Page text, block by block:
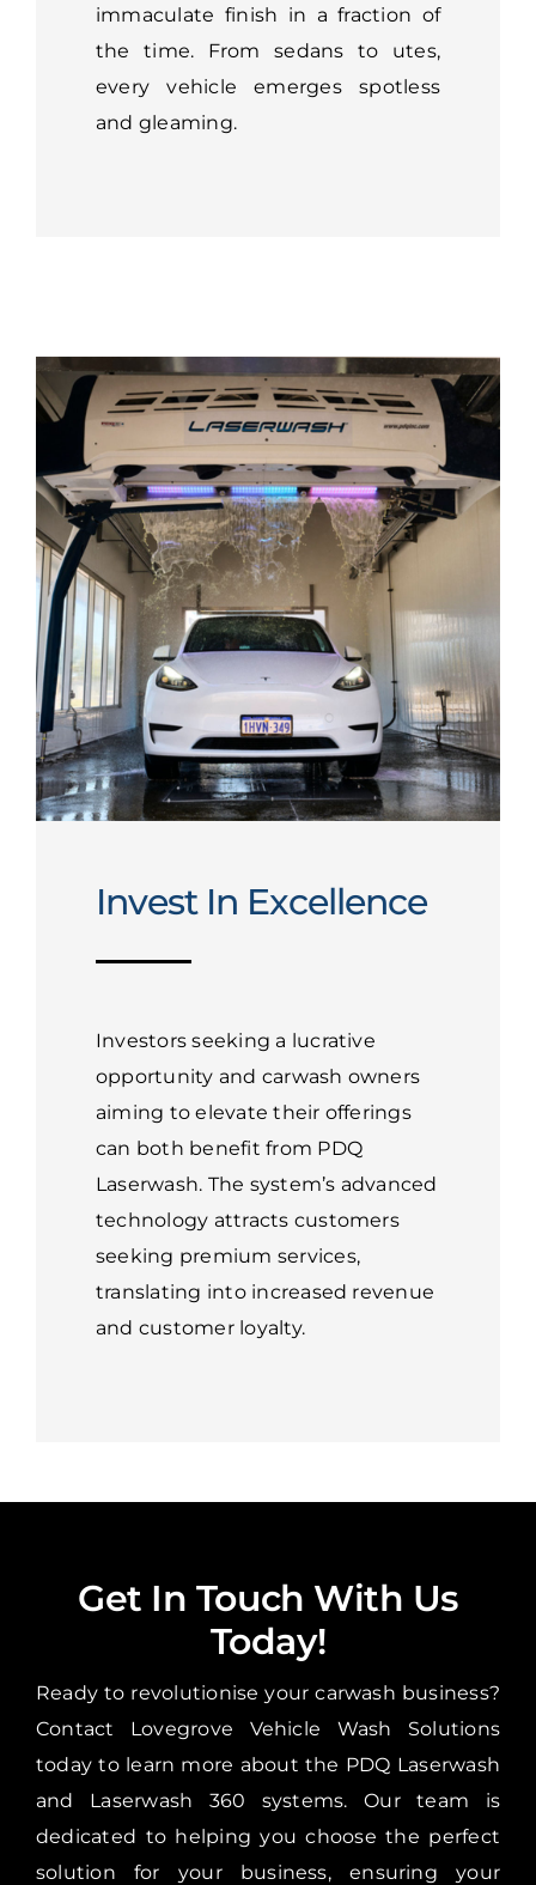
immaculate finish in a fraction of
the time. From sedans to utes,
every vehicle emerges spotless
and gleaming.
Invest In Excellence
Investors seeking a lucrative
opportunity and carwash owners
aiming to elevate their offerings
can both benefit from PDQ
Laserwash. The system’s advanced
technology attracts customers
seeking premium services,
translating into increased revenue
and customer loyalty.
Get In Touch With Us
Today!
Ready to revolutionise your carwash business?
Contact Lovegrove Vehicle Wash Solutions
today to learn more about the PDQ Laserwash
and Laserwash 360 systems. Our team is
dedicated to helping you choose the perfect
solution for your business, ensuring your